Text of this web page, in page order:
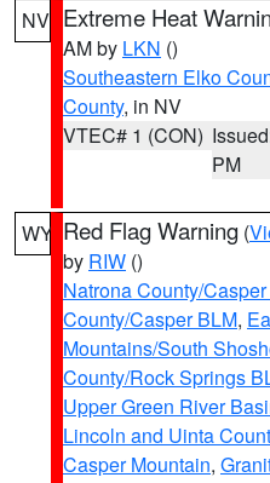
NV Extreme Heat
AM by LKN ()
Southeastern Elko
County, in NV
VTEC# 1 (CON)
PM
WY Red Flag Warning (
by RIW ()
Natrona County/
County/Casper BLM,
Mountains/South
County/Rock Springs
Upper Green River
Lincoln and Uinta
Casper Mountain,